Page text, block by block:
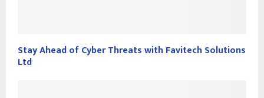
Stay Ahead of Cyber Threats with Favitech Solutions
Ltd